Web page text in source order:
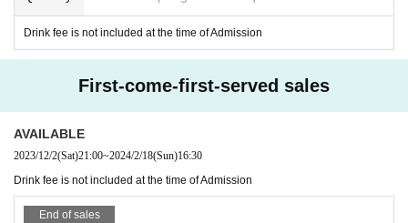
Drink fee is not included at the time of Admission
First-come-first-served sales
AVAILABLE
2023/12/2(Sat)21:00~2024/2/18(Sun)16:30
Drink fee is not included at the time of Admission
End of sales